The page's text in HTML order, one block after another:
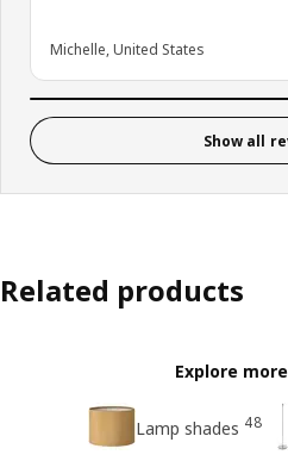
Michelle, United States
Show all
Related products
Explore
Lamp shades 48